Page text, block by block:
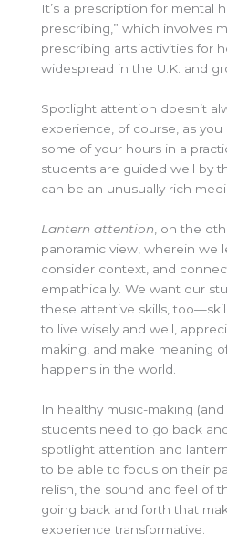
It’s a prescription for mental
prescribing,” which involves
prescribing arts activities for
widespread in the U.K. and
Spotlight attention doesn’t
experience, of course, as
some of your hours in a
students are guided well by
can be an unusually rich
Lantern attention , on the
panoramic view, wherein we
consider context, and
empathically. We want our
these attentive skills,
to live wisely and well,
making, and make meaning
happens in the world.
In healthy music-making
students need to go back
spotlight attention and
to be able to focus on their
relish, the sound and feel of
going back and forth that
experience transformative.